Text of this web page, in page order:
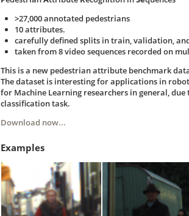
>27,000 annotated pedestrians
10 attributes.
carefully defined splits in train, validation,
taken from 8 video sequences recorded on
This is a new pedestrian attribute benchmark
The dataset is interesting for applications in
for Machine Learning researchers in general,
classification task.
Download now...
Examples